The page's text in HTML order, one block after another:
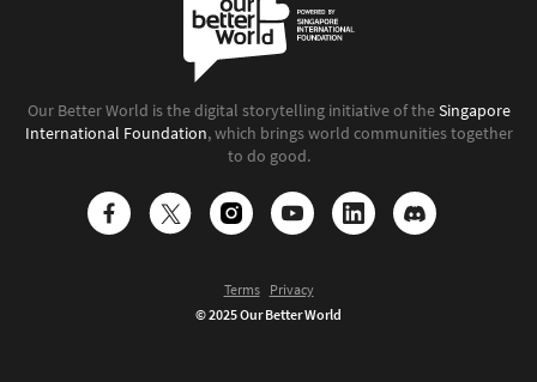
Our Better World is the digital storytelling initiative of theSingapore
International Foundation, which brings world communities together
to do good.
Terms
Privacy
© 2025 Our Better World